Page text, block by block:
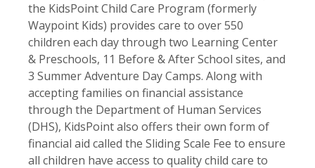
the KidsPoint Child Care Program (formerly
Waypoint Kids) provides care to over 550
children each day through two Learning Center
& Preschools, 11 Before & After School sites, and
3 Summer Adventure Day Camps. Along with
accepting families on financial assistance
through the Department of Human Services
(DHS), KidsPoint also offers their own form of
financial aid called the Sliding Scale Fee to ensure
all children have access to quality child care to